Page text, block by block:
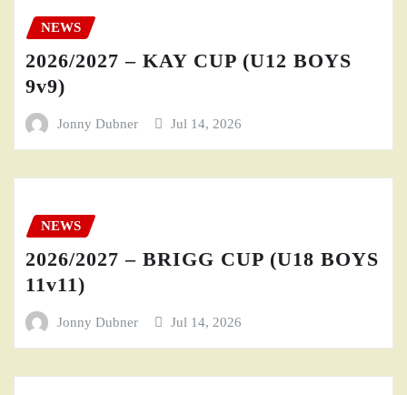
NEWS
2026/2027 – KAY CUP (U12 BOYS
9v9)
Jonny Dubner Jul 14, 2026
NEWS
2026/2027 – BRIGG CUP (U18 BOYS
11v11)
Jonny Dubner Jul 14, 2026